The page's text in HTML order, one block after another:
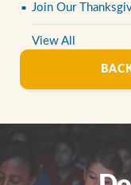
Join Our
View All